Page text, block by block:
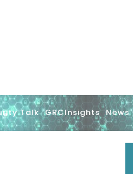
Talk GRCInsights News